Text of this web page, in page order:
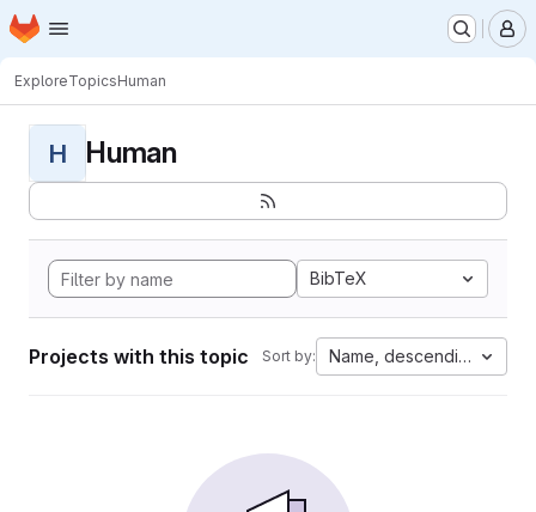
Skip to main content
Homepage
ExploreTopicsHuman
H Human
BibTeX
Projects with this topic Sort by: Name, descending